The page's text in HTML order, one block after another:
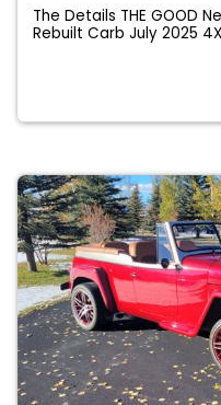
The Details THE GOOD
Rebuilt Carb July 2025